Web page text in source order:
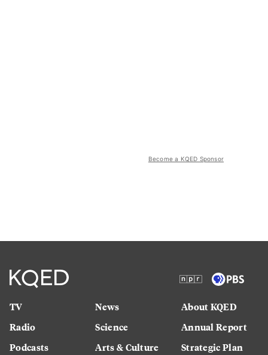
Become a KQED Sponsor
TV
Radio
Podcasts
News
Science
Arts & Culture
About KQED
Annual Report
Strategic Plan